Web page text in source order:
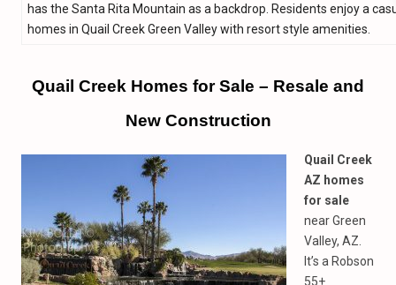
has the Santa Rita Mountain as a backdrop. Residents enjoy a
homes in Quail Creek Green Valley with resort style amenities.
Quail Creek Homes for Sale – Resale and
New Construction
Quail Creek
AZ homes
for sale
near Green
Valley, AZ.
It’s a Robson
55+